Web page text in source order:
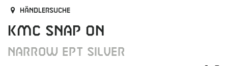
Händlersuche
KMC SNAP ON
NARROW EPT SILVER